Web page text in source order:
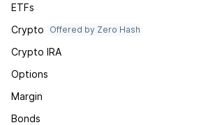
ETFs
Crypto
Offered by Zero Hash
Crypto IRA
Options
Margin
Bonds